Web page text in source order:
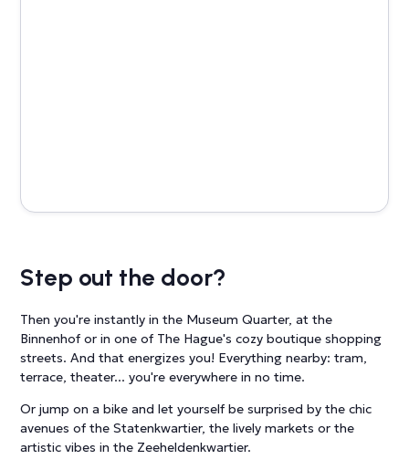
Step out the door?
Then you're instantly in the Museum Quarter, at the
Binnenhof or in one of The Hague's cozy boutique shopping
streets. And that energizes you! Everything nearby: tram,
terrace, theater... you're everywhere in no time.
Or jump on a bike and let yourself be surprised by the chic
avenues of the Statenkwartier, the lively markets or the
artistic vibes in the Zeeheldenkwartier.